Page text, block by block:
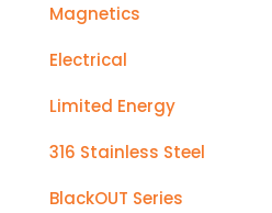
Magnetics
Electrical
Limited Energy
316 Stainless Steel
BlackOUT Series